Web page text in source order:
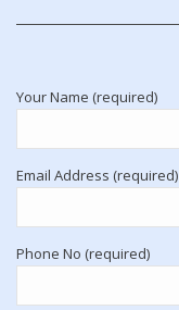
Your Name (required)
Email Address (required)
Phone No (required)